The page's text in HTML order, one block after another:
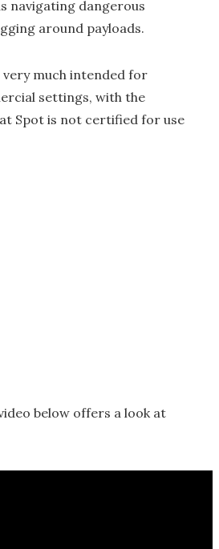
navigating dangerous
around payloads.
very much intended for
settings, with the
Spot is not certified for use
below offers a look at